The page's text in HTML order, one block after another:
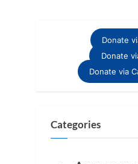
Donate
Donate
Donate via
Categories